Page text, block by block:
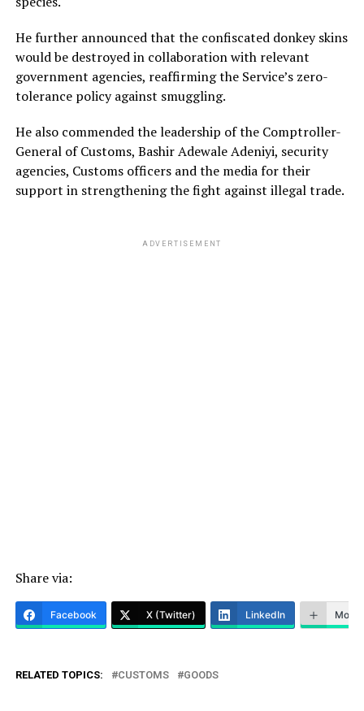
He further announced that the confiscated donkey skins
would be destroyed in collaboration with relevant
government agencies, reaffirming the Service’s zero-
tolerance policy against smuggling.
He also commended the leadership of the Comptroller-
General of Customs, Bashir Adewale Adeniyi, security
agencies, Customs officers and the media for their
support in strengthening the fight against illegal trade.
ADVERTISEMENT
Share via:
Facebook X (Twitter) LinkedIn More
RELATED TOPICS: CUSTOMS GOODS